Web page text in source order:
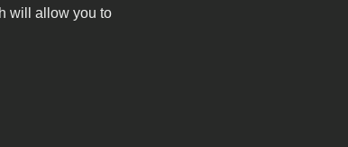
will allow you to